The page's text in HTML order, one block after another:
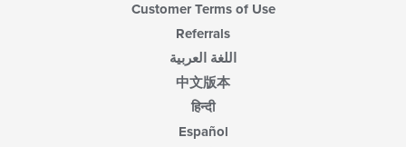
Customer Terms of Use
Referrals
اللغة العربية
中文版本
हिन्दी
Español